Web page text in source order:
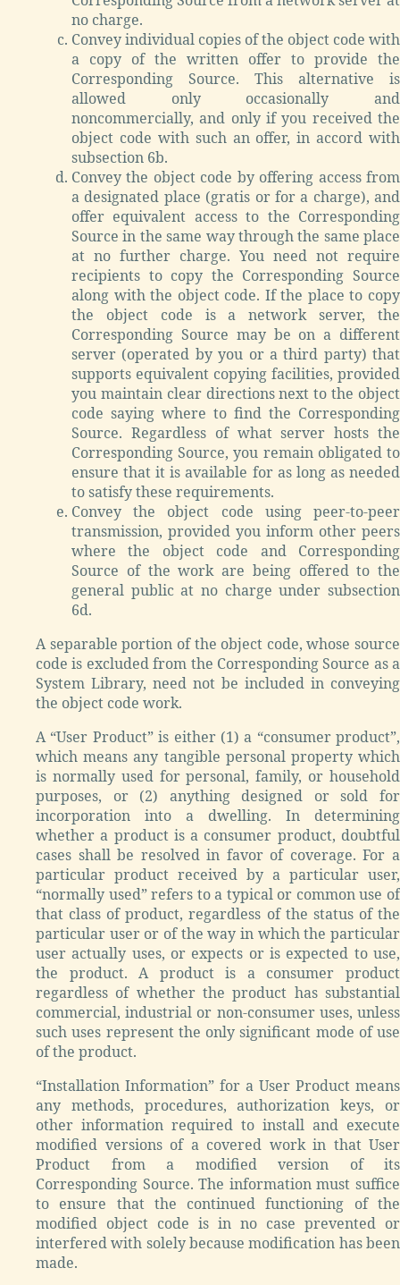
no charge.
Convey individual copies of the object code with
a copy of the written offer to provide the
Corresponding Source. This alternative is
allowed only occasionally and
noncommercially, and only if you received the
object code with such an offer, in accord with
subsection 6b.
Convey the object code by offering access from
a designated place (gratis or for a charge), and
offer equivalent access to the Corresponding
Source in the same way through the same place
at no further charge. You need not require
recipients to copy the Corresponding Source
along with the object code. If the place to copy
the object code is a network server, the
Corresponding Source may be on a different
server (operated by you or a third party) that
supports equivalent copying facilities, provided
you maintain clear directions next to the object
code saying where to find the Corresponding
Source. Regardless of what server hosts the
Corresponding Source, you remain obligated to
ensure that it is available for as long as needed
to satisfy these requirements.
Convey the object code using peer-to-peer
transmission, provided you inform other peers
where the object code and Corresponding
Source of the work are being offered to the
general public at no charge under subsection
6d.
A separable portion of the object code, whose source
code is excluded from the Corresponding Source as a
System Library, need not be included in conveying
the object code work.
A “User Product” is either (1) a “consumer product”,
which means any tangible personal property which
is normally used for personal, family, or household
purposes, or (2) anything designed or sold for
incorporation into a dwelling. In determining
whether a product is a consumer product, doubtful
cases shall be resolved in favor of coverage. For a
particular product received by a particular user,
“normally used” refers to a typical or common use of
that class of product, regardless of the status of the
particular user or of the way in which the particular
user actually uses, or expects or is expected to use,
the product. A product is a consumer product
regardless of whether the product has substantial
commercial, industrial or non-consumer uses, unless
such uses represent the only significant mode of use
of the product.
“Installation Information” for a User Product means
any methods, procedures, authorization keys, or
other information required to install and execute
modified versions of a covered work in that User
Product from a modified version of its
Corresponding Source. The information must suffice
to ensure that the continued functioning of the
modified object code is in no case prevented or
interfered with solely because modification has been
made.